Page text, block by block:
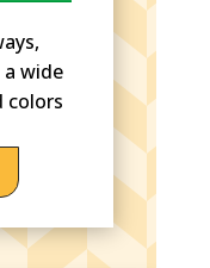
wide
colors